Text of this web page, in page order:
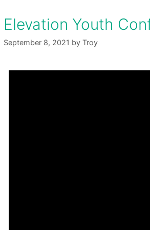
Elevation Youth
September 8, 2021 by Troy